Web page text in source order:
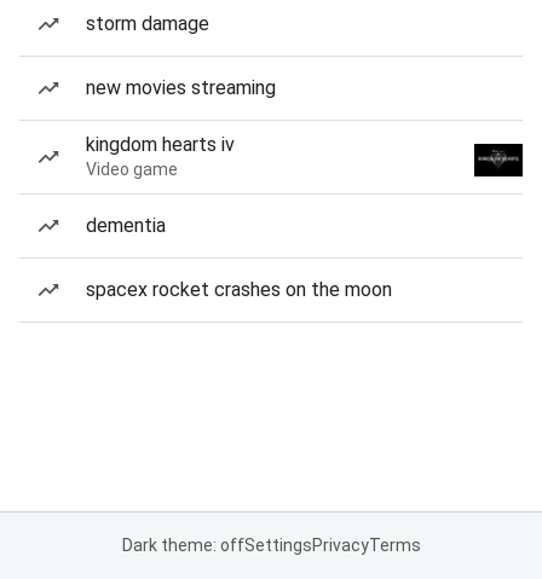
storm damage
new movies streaming
kingdom hearts iv
Video game
dementia
spacex rocket crashes on the moon
Dark theme: offSettingsPrivacyTerms